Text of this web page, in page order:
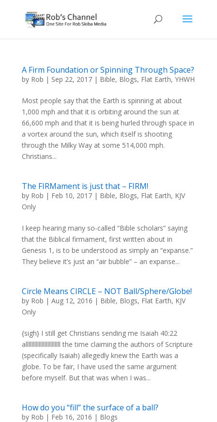
A Firm Foundation or Spinning Through Space?
by Rob | Sep 22, 2017| Bible, Blogs, Flat Earth, YHWH
Most people say that the Earth is spinning at about
1,000 mph and that it is orbiting around the sun at
66,600 mph and that it is being hurled through space in
a vortex around the sun, which itself is shooting
through the Milky Way at some 514,000 mph.
Christians...
The FIRMament is just that – FIRM!
by Rob | Feb 10, 2017| Bible, Blogs, Flat Earth, KJV
Only
I keep hearing many so-called “Bible scholars” saying
that the Biblical firmament, first written about in
Genesis 1, is to be understood as simply an “expanse.”
They believe it’s just an “air bubble” – an expanse...
Circle Means CIRCLE – NOT Ball/Sphere/Globe!
by Rob | Aug 12, 2016 | Bible, Blogs, Flat Earth, KJV
Only
{sigh} I still get Christians sending me Isaiah 40:22
allllllllllllllllllllllll the time claiming the authors of Scripture
(specifically Isaiah) allegedly knew the Earth was a
globe. To be fair, I have used the same argument
before myself. But that was when I was...
How do you “fill” the surface of a ball?
by Rob | Feb 16, 2016 | Blogs